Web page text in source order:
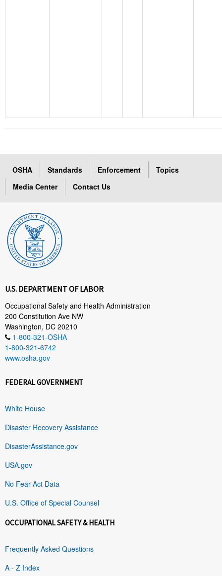
OSHA Standards Enforcement
Topics
Media Center
Contact Us
U.S. DEPARTMENT OF LABOR
Occupational Safety and Health Administration
200 Constitution Ave NW
Washington, DC 20210
1-800-321-OSHA
1-800-321-6742
www.osha.gov
FEDERAL GOVERNMENT
White House
Disaster Recovery Assistance
DisasterAssistance.gov
USA.gov
No Fear Act Data
U.S. Office of Special Counsel
OCCUPATIONAL SAFETY & HEALTH
Frequently Asked Questions
A - Z Index